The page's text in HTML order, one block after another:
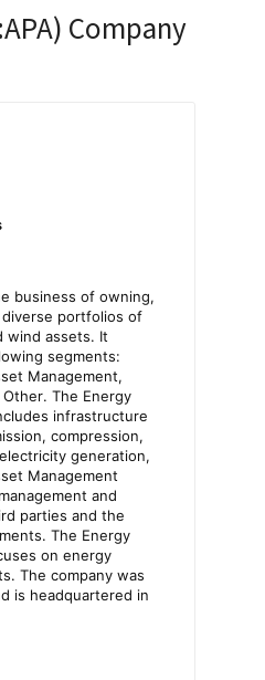
Company